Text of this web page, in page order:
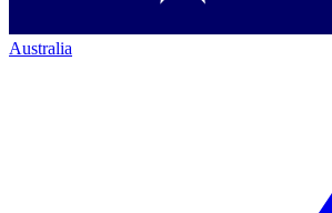
Australia